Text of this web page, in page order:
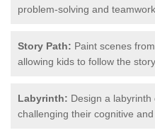
problem-solving and teamwork.
Story Path: Paint scenes
allowing kids to follow the
Labyrinth: Design a labyrinth
challenging their cognitive and